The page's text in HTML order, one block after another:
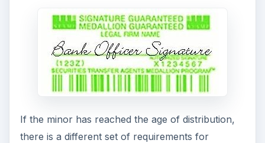
If the minor has reached the age of distribution,
there is a different set of requirements for